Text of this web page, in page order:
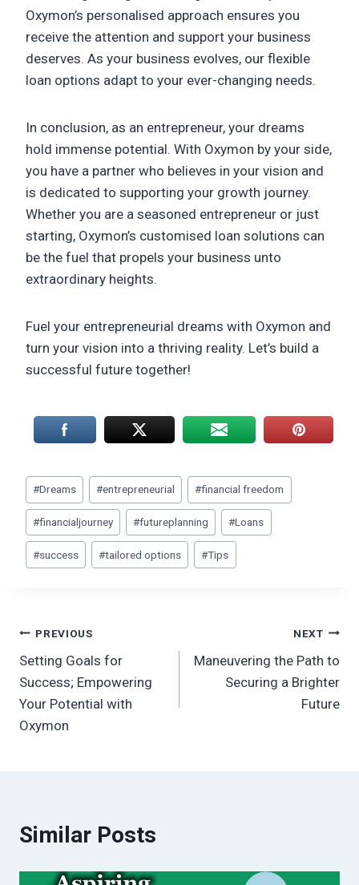
Oxymon’s personalised approach ensures you
receive the attention and support your business
deserves. As your business evolves, our flexible
loan options adapt to your ever-changing needs.
In conclusion, as an entrepreneur, your dreams
hold immense potential. With Oxymon by your side,
you have a partner who believes in your vision and
is dedicated to supporting your growth journey.
Whether you are a seasoned entrepreneur or just
starting, Oxymon’s customised loan solutions can
be the fuel that propels your business unto
extraordinary heights.
Fuel your entrepreneurial dreams with Oxymon and
turn your vision into a thriving reality. Let’s build a
successful future together!
Post
Tags:
#Dreams #entrepreneurial #financial freedom
#financialjourney #futureplanning #Loans
#success #tailored options #Tips
Post
navigation
PREVIOUS
Setting Goals for
Success; Empowering
Your Potential with
Oxymon
NEXT
Maneuvering the Path to
Securing a Brighter
Future
Similar Posts